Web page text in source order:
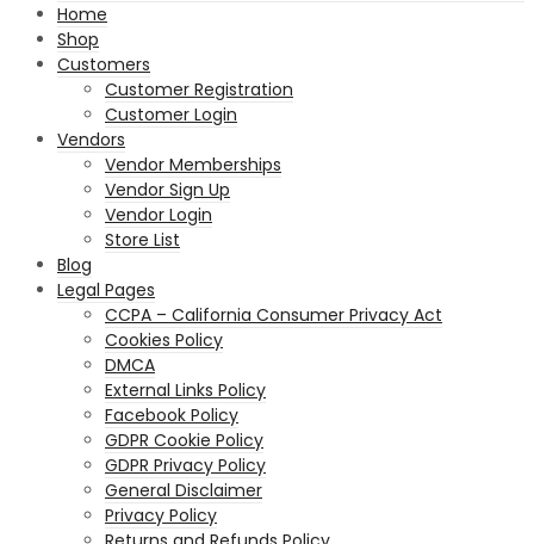
Home
Shop
Customers
Customer Registration
Customer Login
Vendors
Vendor Memberships
Vendor Sign Up
Vendor Login
Store List
Blog
Legal Pages
CCPA – California Consumer Privacy Act
Cookies Policy
DMCA
External Links Policy
Facebook Policy
GDPR Cookie Policy
GDPR Privacy Policy
General Disclaimer
Privacy Policy